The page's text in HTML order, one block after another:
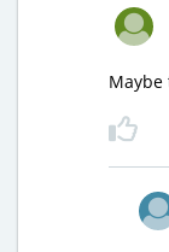
Maybe